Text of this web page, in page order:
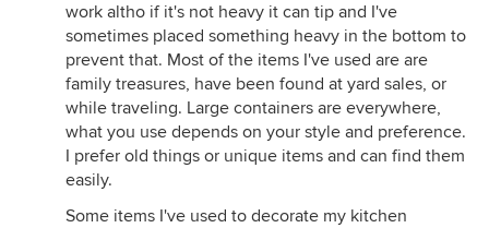
work altho if it's not heavy it can tip and I've
sometimes placed something heavy in the bottom to
prevent that. Most of the items I've used are are
family treasures, have been found at yard sales, or
while traveling. Large containers are everywhere,
what you use depends on your style and preference.
I prefer old things or unique items and can find them
easily.
Some items I've used to decorate my kitchen